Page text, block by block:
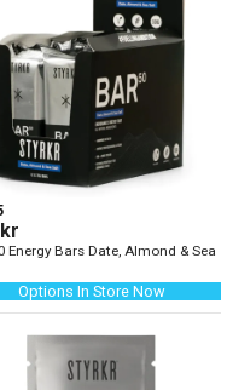
Energy Bars Date, Almond & Sea
Options In Store Now